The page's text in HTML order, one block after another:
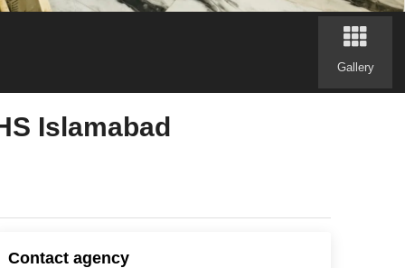
Gallery
Islamabad
Contact agency